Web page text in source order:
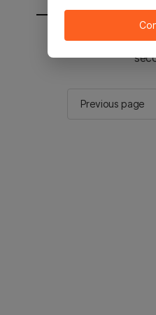
You will be sent to
Previous page